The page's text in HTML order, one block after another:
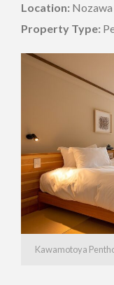
Location: Nozawa
Property Type:
Kawamotoya